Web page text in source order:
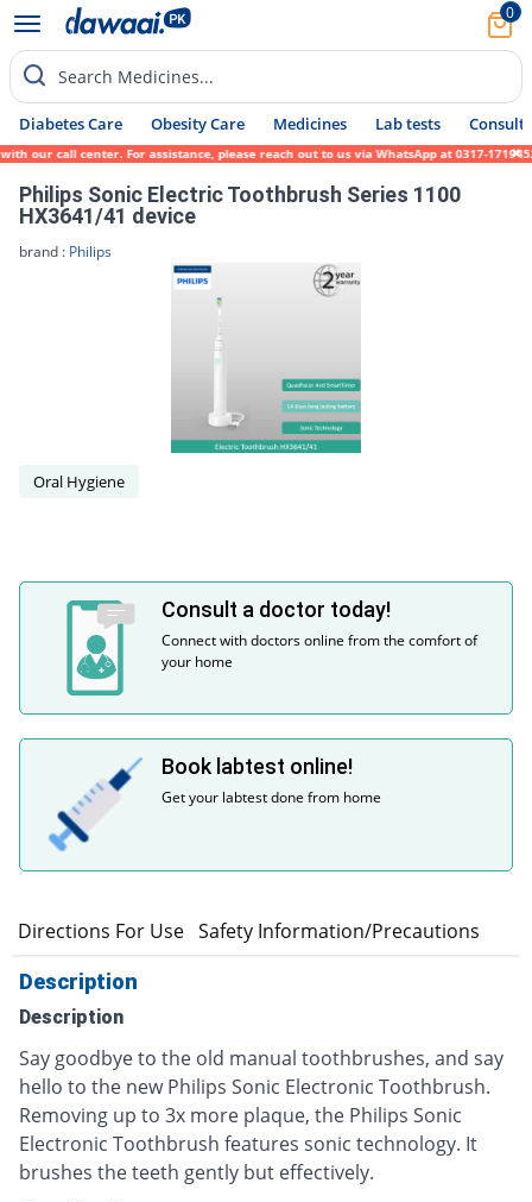
0
Search Medicines...
Diabetes Care Obesity Care Medicines Lab tests Consult
call center. For assistance, please reach out to us via WhatsApp at 0317-1719452.
Philips Sonic Electric Toothbrush Series 1100
HX3641/41 device
brand : Philips
Oral Hygiene
Consult a doctor today!
Connect with doctors online from the comfort of
your home
Book labtest online!
Get your labtest done from home
Directions For Use Safety Information/Precautions
Description
Description
Say goodbye to the old manual toothbrushes, and say
hello to the new Philips Sonic Electronic Toothbrush.
Removing up to 3x more plaque, the Philips Sonic
Electronic Toothbrush features sonic technology. It
brushes the teeth gently but effectively.